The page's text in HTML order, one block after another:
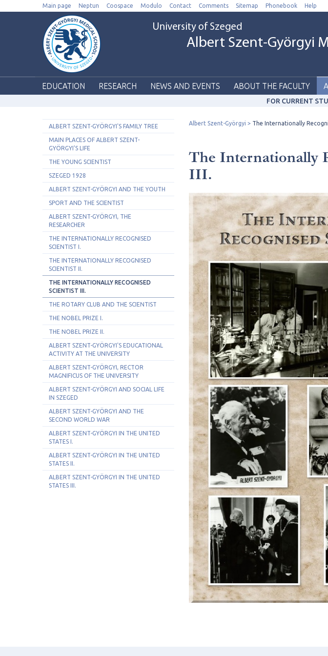
Main page Neptun Coospace Modulo Contact Comments Sitemap Phonebook Help
University of Szeged
Albert Szent-Györgyi
EDUCATION RESEARCH NEWS AND EVENTS ABOUT THE FACULTY
FOR CURRENT
ALBERT SZENT-GYÖRGYI'S FAMILY TREE
MAIN PLACES OF ALBERT SZENT-
GYÖRGYI'S LIFE
THE YOUNG SCIENTIST
SZEGED 1928
ALBERT SZENT-GYÖRGYI AND THE YOUTH
SPORT AND THE SCIENTIST
ALBERT SZENT-GYÖRGYI, THE
RESEARCHER
THE INTERNATIONALLY RECOGNISED
SCIENTIST I.
THE INTERNATIONALLY RECOGNISED
SCIENTIST II.
THE INTERNATIONALLY RECOGNISED
SCIENTIST III.
THE ROTARY CLUB AND THE SCIENTIST
THE NOBEL PRIZE I.
THE NOBEL PRIZE II.
ALBERT SZENT-GYÖRGYI'S EDUCATIONAL
ACTIVITY AT THE UNIVERSITY
ALBERT SZENT-GYÖRGYI, RECTOR
MAGNIFICUS OF THE UNIVERSITY
ALBERT SZENT-GYÖRGYI AND SOCIAL LIFE
IN SZEGED
ALBERT SZENT-GYÖRGYI AND THE
SECOND WORLD WAR
ALBERT SZENT-GYÖRGYI IN THE UNITED
STATES I.
ALBERT SZENT-GYÖRGYI IN THE UNITED
STATES II.
ALBERT SZENT-GYÖRGYI IN THE UNITED
STATES III.
Albert Szent-Györgyi The Internationally
The Internationally
III.